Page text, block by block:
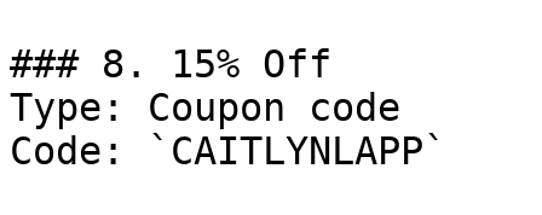
### 8. 15% Off
Type: Coupon code
Code: `CAITLYNLAPP`